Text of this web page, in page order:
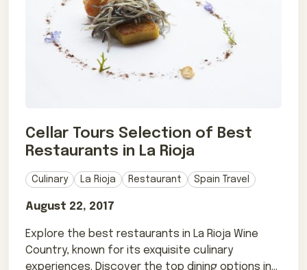
Cellar Tours Selection of Best
Restaurants in La Rioja
Culinary La Rioja Restaurant Spain Travel
August 22, 2017
Explore the best restaurants in La Rioja Wine
Country, known for its exquisite culinary
experiences. Discover the top dining options in